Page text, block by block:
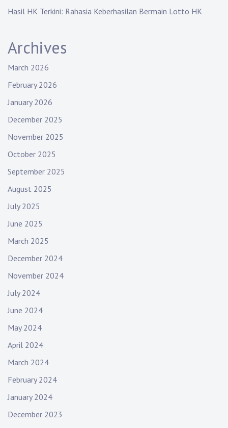
Hasil HK Terkini: Rahasia Keberhasilan Bermain Lotto HK
Archives
March 2026
February 2026
January 2026
December 2025
November 2025
October 2025
September 2025
August 2025
July 2025
June 2025
March 2025
December 2024
November 2024
July 2024
June 2024
May 2024
April 2024
March 2024
February 2024
January 2024
December 2023